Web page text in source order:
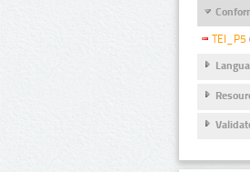
TEI_P5